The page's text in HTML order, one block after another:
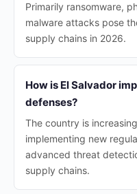
Primarily ransomware,
malware attacks pose
supply chains in 2026.
How is El Salvador
defenses?
The country is
implementing new
advanced threat
supply chains.